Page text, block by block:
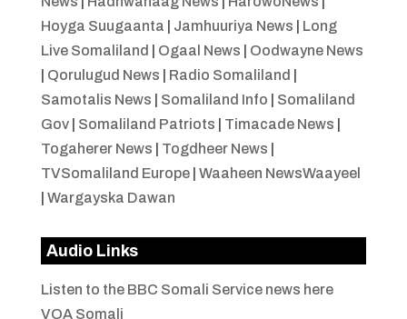
Hoyga Suugaanta
Jamhuuriya News
Long
Live Somaliland
Ogaal News
Oodwayne News
Qorulugud News Radio Somaliland
Samotalis News
Somaliland Info
Somaliland
Gov| Somaliland Patriots Timacade News
Togaherer News
Togdheer News
TVSomaliland Europe| Waaheen NewsWaayeel
Wargayska Dawan
Audio Links
Listen to the BBC Somali Service news here
VOA Somali